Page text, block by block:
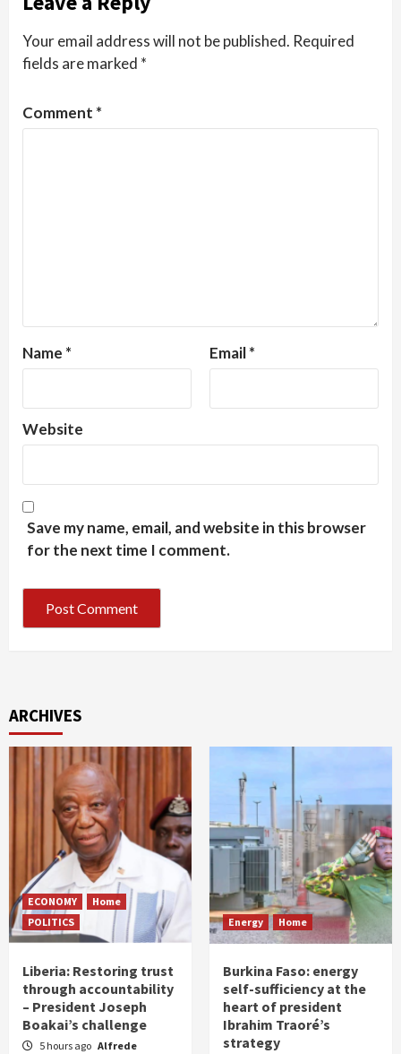
Your email address will not be published. Required
fields are marked *
Comment *
Name * Email*
Website
Save my name, email, and website in this browser
for the next time I comment.
ARCHIVES
ECONOMY
Home
POLITICS
Liberia: Restoring trust
through accountability
– President Joseph
Boakai’s challenge
5 hours ago Alfrede
Energy Home
Burkina Faso: energy
self-sufficiency at the
heart of president
Ibrahim Traoré’s
strategy